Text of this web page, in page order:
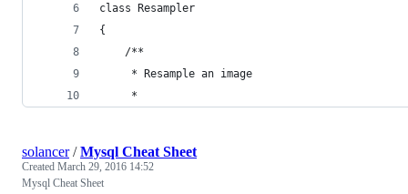
class Resampler
	/**
	 * Resample an image
	 *
solancer/Mysql Cheat Sheet
Created March 29, 2016 14:52
Mysql Cheat Sheet